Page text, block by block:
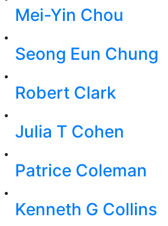
Mei-Yin Chou
Seong Eun Chung
Robert Clark
Julia T Cohen
Patrice Coleman
Kenneth G Collins